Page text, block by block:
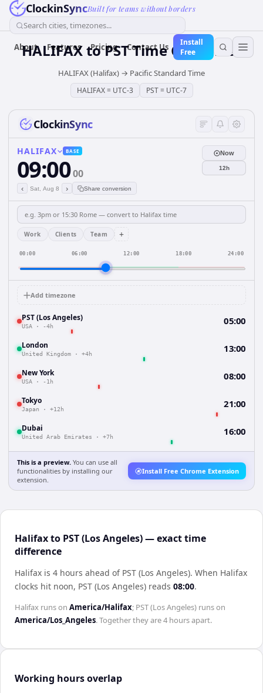
ClockinSyncBuilt for teams without borders
Search cities, timezones...
About Features Pricing Contact Us
Install
Free
HALIFAXtoPSTTime Converter
HALIFAX (Halifax) → Pacific Standard Time
HALIFAX= UTC-3 PST= UTC-7
ClockinSync
HALIFAX BASE
09:0000
‹ Sat, Aug 8 › Share conversion
Now
12h
Work Clients Team +
00:00 06:00 12:00 18:00 24:00
Add timezone
PST (Los Angeles)
USA · -4h 05:00
London
United Kingdom · +4h 13:00
New York
USA · -1h 08:00
Tokyo
Japan · +12h 21:00
Dubai
United Arab Emirates · +7h 16:00
This is a preview. You can use all
functionalities by installing our
extension.
Install Free Chrome Extension
Halifax to PST (Los Angeles) — exact time
difference
Halifax is 4 hours ahead of PST (Los Angeles). When Halifax
clocks hit noon, PST (Los Angeles) reads 08:00.
Halifax runs on America/Halifax; PST (Los Angeles) runs on
America/Los_Angeles. Together they are4 hoursapart.
Working hours overlap